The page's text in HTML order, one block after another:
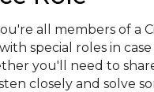
all members of a
special roles in
you'll need to
closely and solve